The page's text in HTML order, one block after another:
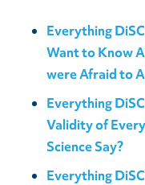
Everything
Want to Know
were Afraid to
Everything
Validity of
Science Say?
Everything